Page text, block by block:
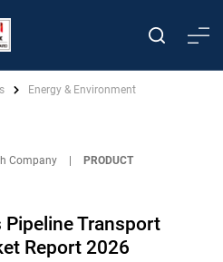
Energy & Environment
Company
PRODUCT
Pipeline Transport
Report 2026